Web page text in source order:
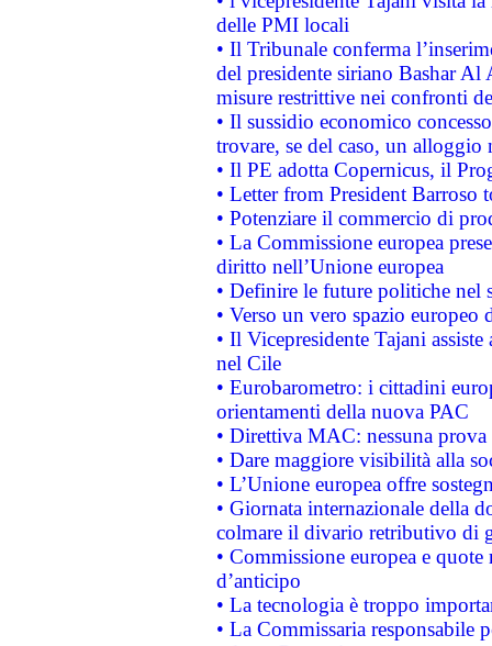
delle PMI locali
• Il Tribunale conferma
del presidente siriano Bashar Al
misure restrittive nei confronti
• Il sussidio economico
trovare, se del caso, un
• Il PE adotta Copernicus, il
• Letter from President Barroso
• Potenziare il commercio di
• La Commissione europea
diritto nell’Unione europea
• Definire le future politiche nel
• Verso un vero spazio
• Il Vicepresidente Tajani
nel Cile
• Eurobarometro: i cittadini
orientamenti della nuova PAC
• Direttiva MAC: nessuna
• Dare maggiore visibilità alla
• L’Unione europea offre
• Giornata internazionale della
colmare il divario retributivo di
• Commissione europea e
d’anticipo
• La tecnologia è troppo
• La Commissaria responsabile